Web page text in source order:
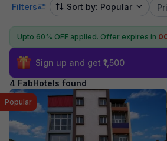
Filters Sort by: Popular
Upto 60% OFF applied. Offer expires in
Sign up and get ₹1,500
4 FabHotels found
Popular